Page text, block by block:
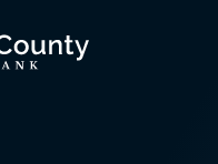
Bank